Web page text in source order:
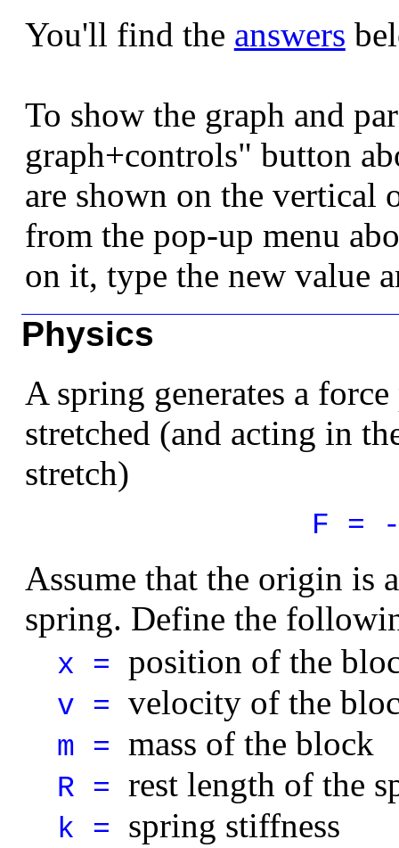
You'll find the answers
To show the graph and
graph+controls" button
are shown on the vertical
from the pop-up menu
on it, type the new value
Physics
A spring generates a
stretched (and acting in
stretch)
F =
Assume that the origin is
spring. Define the
x = position of the
v = velocity of the
m = mass of the block
R = rest length of the
k = spring stiffness